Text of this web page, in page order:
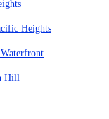
Heights
Hill